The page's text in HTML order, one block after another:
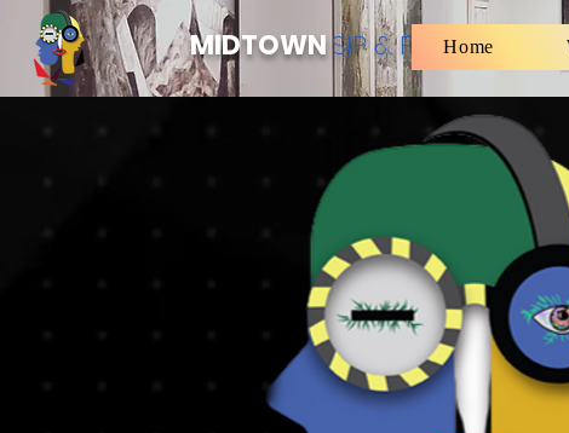
MIDTOWNSIP & PAINTHome